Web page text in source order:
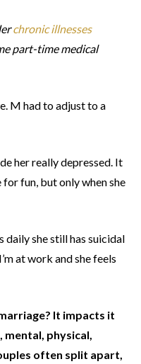
chronic illnesses
part-time medical
M had to adjust to a
her really depressed. It
fun, but only when she
she still has suicidal
at work and she feels
It impacts it
mental, physical,
often split apart,